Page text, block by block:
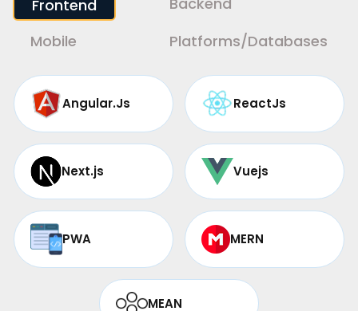
Frontend
Mobile
Platforms/Databases
Angular.Js ReactJs
Next.js Vuejs
PWA MERN
MEAN